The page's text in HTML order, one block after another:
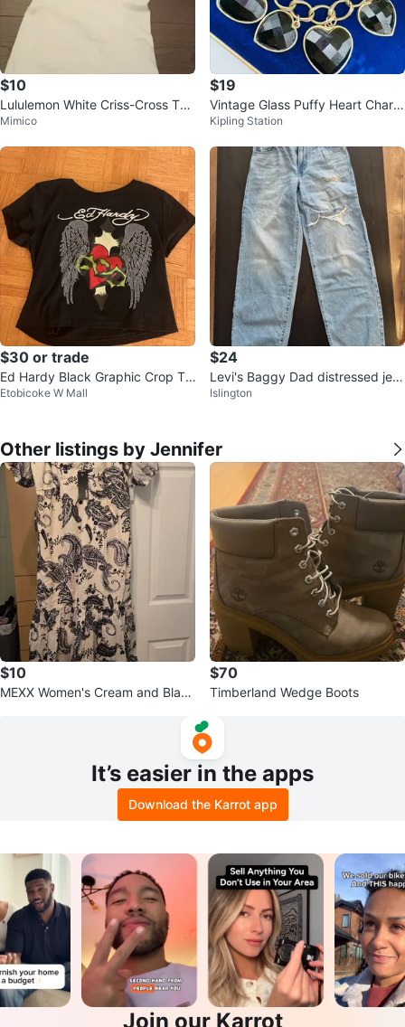
$10
Lululemon White Criss-Cross Tan
k Top-Size 0
Mimico
$19
Vintage Glass Puffy Heart Charm
Bracelet
Kipling Station
$30 or trade
Ed Hardy Black Graphic Crop To
p
Etobicoke W Mall
$24
Levi's Baggy Dad distressed jea
ns Light Wash
Islington
Other listings by Jennifer
$10
MEXX Women's Cream and Black
$70
Timberland Wedge Boots
It’s easier in the apps
Download the Karrot app
Join our Karrot